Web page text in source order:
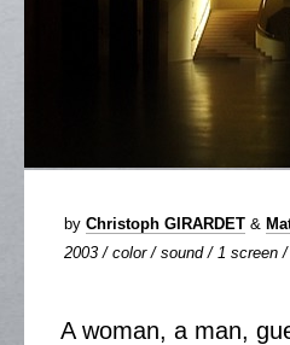
by Christoph GIRARDET &
2003 / color / sound / 1 screen
A woman, a man,